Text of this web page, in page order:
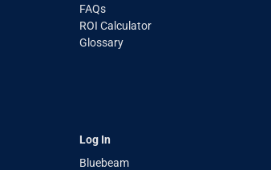
FAQs
ROI Calculator
Glossary
Log In
Bluebeam